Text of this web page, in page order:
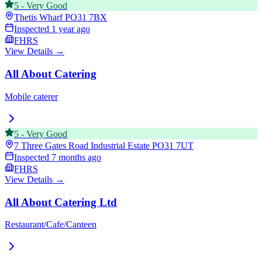
5 - Very Good
Thetis WharfPO31 7BX
Inspected 1 year ago
FHRS
View Details →
All About Catering
Mobile caterer
5 - Very Good
7 Three Gates Road Industrial Estate PO31 7UT
Inspected 7 months ago
FHRS
View Details →
All About Catering Ltd
Restaurant/Cafe/Canteen